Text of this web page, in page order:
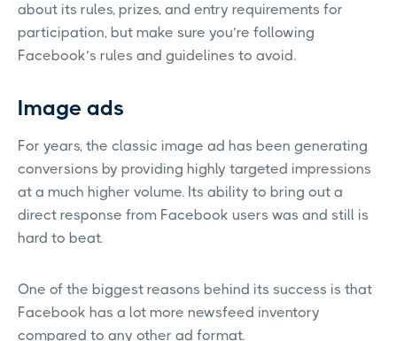
about its rules, prizes, and entry requirements for
participation, but make sure you’re following
Facebook’s rules and guidelines to avoid.
Image ads
For years, the classic image ad has been generating
conversions by providing highly targeted impressions
at a much higher volume. Its ability to bring out a
direct response from Facebook users was and still is
hard to beat.
One of the biggest reasons behind its success is that
Facebook has a lot more newsfeed inventory
compared to any other ad format.